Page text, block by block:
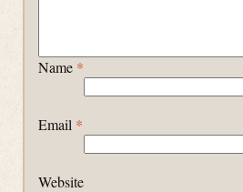
Name *
Email *
Website